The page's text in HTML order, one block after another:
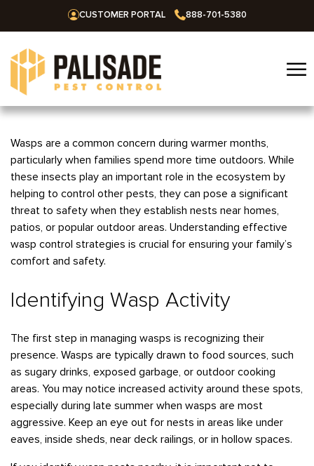
CUSTOMER PORTAL 888-701-5380
☰
Services
Residential
Commercial
Termites
Mosquitoes
Ants
Cockroaches
Fleas
Rodents
Spiders
Ticks
Areas We Serve
Alabama
Huntsville
Arkansas
Fayetteville
Rogers
Springfield
Oklahoma
Tulsa
See All Locations
Blog
GET A FREE ESTIMATE
Wasps are a common concern during warmer months,
particularly when families spend more time outdoors. While
these insects play an important role in the ecosystem by
helping to control other pests, they can pose a significant
threat to safety when they establish nests near homes,
patios, or popular outdoor areas. Understanding effective
wasp control strategies is crucial for ensuring your family’s
comfort and safety.
Identifying Wasp Activity
The first step in managing wasps is recognizing their
presence. Wasps are typically drawn to food sources, such
as sugary drinks, exposed garbage, or outdoor cooking
areas. You may notice increased activity around these spots,
especially during late summer when wasps are most
aggressive. Keep an eye out for nests in areas like under
eaves, inside sheds, near deck railings, or in hollow spaces.